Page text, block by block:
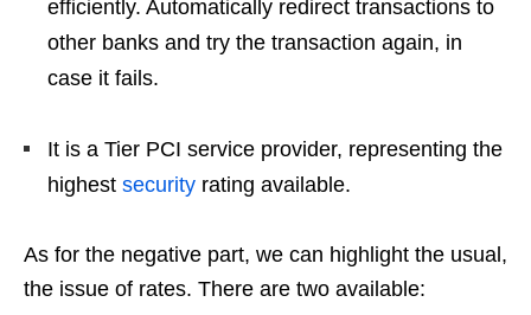
efficiently. Automatically redirect transactions to
other banks and try the transaction again, in
case it fails.
It is a Tier PCI service provider, representing the
highest security rating available.
As for the negative part, we can highlight the usual,
the issue of rates. There are two available: